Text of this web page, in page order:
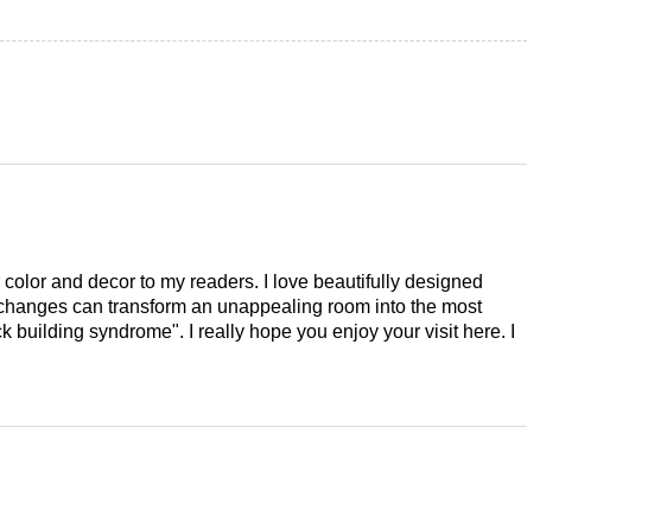
and decor to my readers. I love beautifully designed
can transform an unappealing room into the most
syndrome". I really hope you enjoy your visit here. I